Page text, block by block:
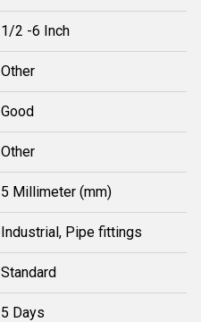
1/2 -6 Inch
Other
Good
Other
5 Millimeter (mm)
Industrial, Pipe fittings
Standard
5 Days